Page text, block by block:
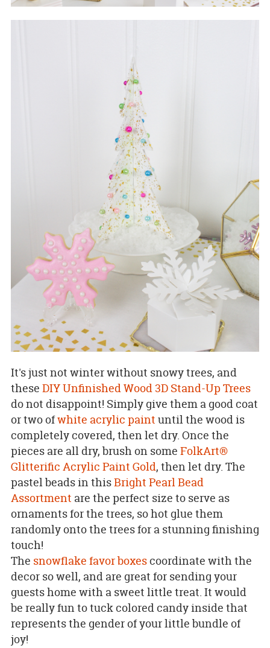
It's just not winter without snowy trees, and
these DIY Unfinished Wood 3D Stand-Up Trees
do not disappoint! Simply give them a good coat
or two ofwhite acrylic paint until the wood is
completely covered, then let dry. Once the
pieces are all dry, brush on some FolkArt®
Glitterific Acrylic Paint Gold, then let dry. The
pastel beads in thisBright Pearl Bead
Assortment are the perfect size to serve as
ornaments for the trees, so hot glue them
randomly onto the trees for a stunning finishing
touch!
The snowflake favor boxescoordinate with the
decor so well, and are great for sending your
guests home with a sweet little treat. It would
be really fun to tuck colored candy inside that
represents the gender of your little bundle of
joy!